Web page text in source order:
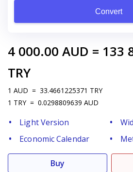
Convert
4 000.00 AUD = 133
TRY
1 AUD = 33.4661225371 TRY
1 TRY = 0.0298809639 AUD
Light Version
Economic Calendar
Buy